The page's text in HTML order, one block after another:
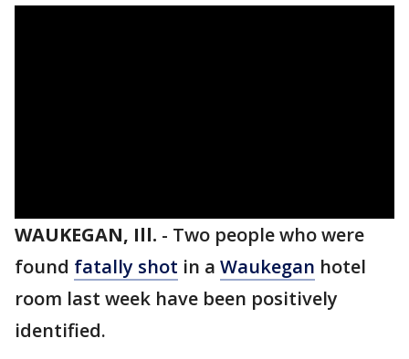
WAUKEGAN, Ill. - Two people who were
found fatally shot in a Waukegan hotel
room last week have been positively
identified.